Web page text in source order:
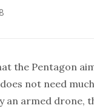
the Pentagon
not need
an armed drone,